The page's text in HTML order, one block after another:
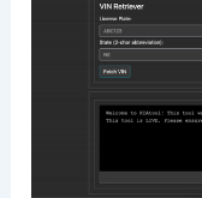
Manchester
Piccadilly
Showing